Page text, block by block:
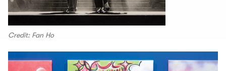
Credit: Fan Ho